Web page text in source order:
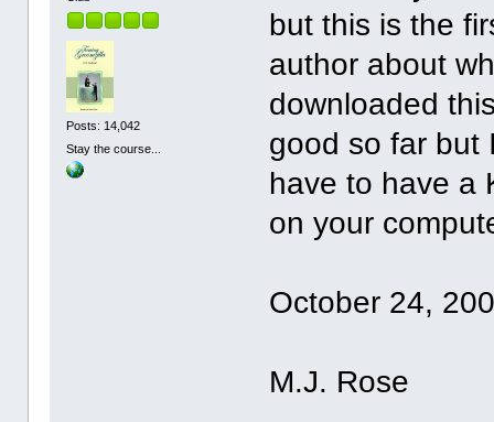
Posts: 14,042
Stay the course...
but this is the
author about
downloaded
good so far but
have to have a
on your
October 24,
M.J. Rose